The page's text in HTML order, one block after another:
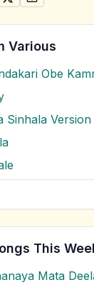
Di" by
FACEBOOK
ONWHATSAPP
SHARE ONSHARE ON
Various
Obe
Sinhala Version
This
Mata